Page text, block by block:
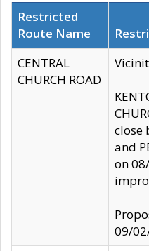
Restricted
Route Name
CENTRAL
CHURCH ROAD
close
and
on
09/